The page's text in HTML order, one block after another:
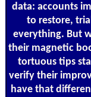
data: accounts
to restore,
everything. But
their magnetic
tortuous tips
verify their
have that